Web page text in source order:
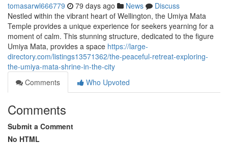
tomasarwl666779 79 days ago News
Discuss
Nestled within the vibrant heart of Wellington, the Umiya Mata
Temple provides a unique experience for seekers yearning for a
moment of calm. This stunning structure, dedicated to the figure
Umiya Mata, provides a space https://large-
directory.com/listings13571362/the-peaceful-retreat-exploring-
the-umiya-mata-shrine-in-the-city
Comments
Who Upvoted
Comments
Submit a Comment
No HTML